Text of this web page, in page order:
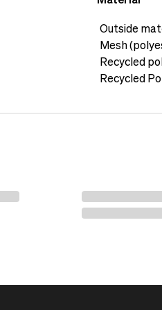
Outside
Mesh
Recycled
Recycled